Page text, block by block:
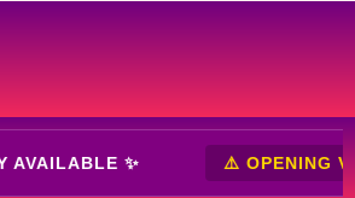
✨ CASH ON DELIVERY